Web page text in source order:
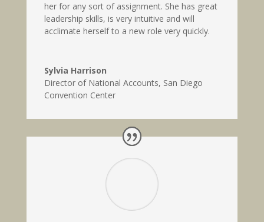
her for any sort of assignment. She has great
leadership skills, is very intuitive and will
acclimate herself to a new role very quickly.
Sylvia Harrison
Director of National Accounts, San Diego
Convention Center